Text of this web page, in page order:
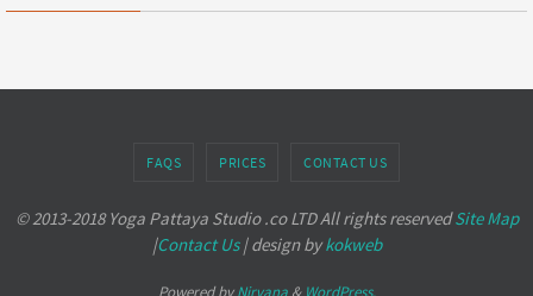
FAQS PRICES CONTACT US
© 2013-2018 Yoga Pattaya Studio .co LTD All rights reservedSite Map
|Contact Us| design bykokweb
Powered byNirvana& WordPress.